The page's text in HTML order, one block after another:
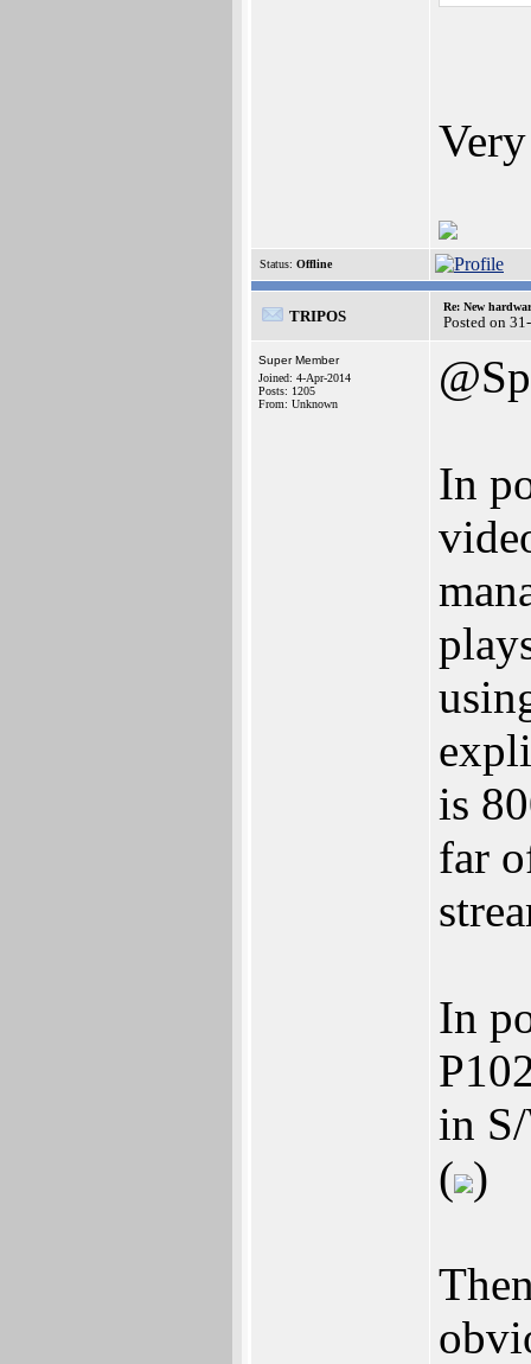
Status: Offline
TRIPOS
Re: New
Posted on
Super Member
Joined: 4-Apr-2014
Posts: 1205
From: Unknown
In
is
far
In
in
( )